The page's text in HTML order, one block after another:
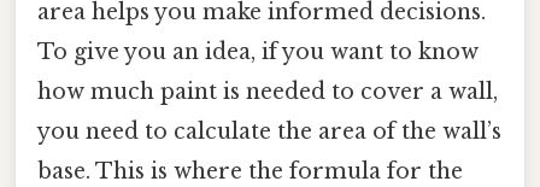
area helps you make informed decisions.
To give you an idea, if you want to know
how much paint is needed to cover a wall,
you need to calculate the area of the wall’s
base. This is where the formula for the